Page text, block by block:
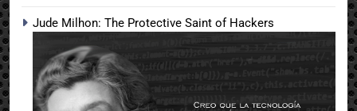
Jude Milhon: The Protective Saint of Hackers